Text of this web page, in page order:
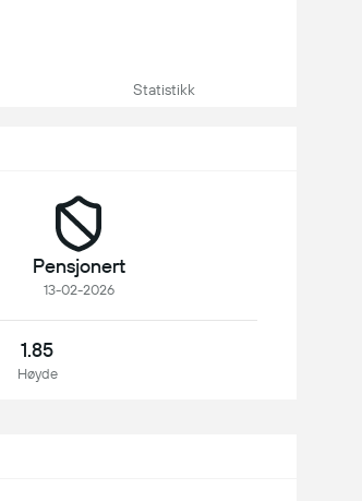
Statistikk
Pensjonert
13-02-2026
1.85
Høyde